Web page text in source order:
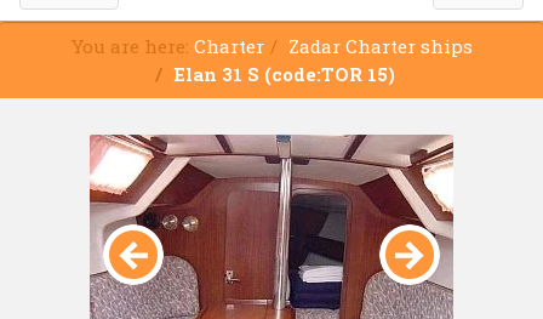
You are here: Charter
Zadar Charter ships
Elan 31 S (code:TOR 15)